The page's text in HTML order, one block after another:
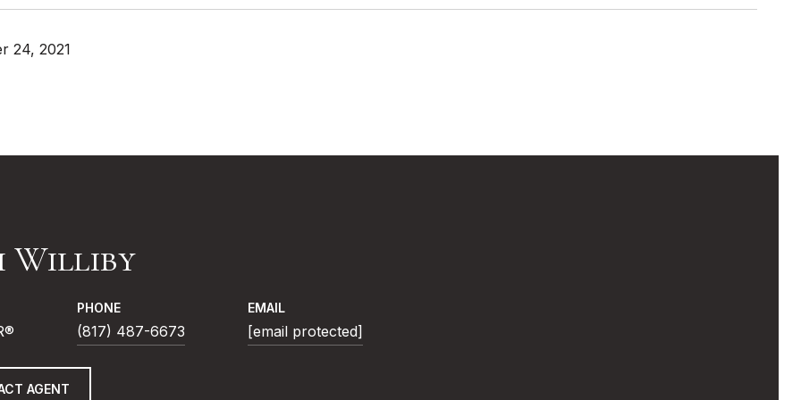
24, 2021
Williby
PHONE
(817) 487-6673
EMAIL
[email protected]
AGENT